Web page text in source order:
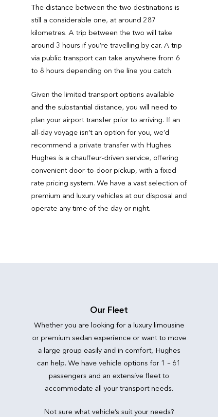
The distance between the two destinations is
still a considerable one, at around 287
kilometres. A trip between the two will take
around 3 hours if you’re travelling by car. A trip
via public transport can take anywhere from 6
to 8 hours depending on the line you catch.
Given the limited transport options available
and the substantial distance, you will need to
plan your airport transfer prior to arriving. If an
all-day voyage isn’t an option for you, we’d
recommend a private transfer with Hughes.
Hughes is a chauffeur-driven service, offering
convenient door-to-door pickup, with a fixed
rate pricing system. We have a vast selection of
premium and luxury vehicles at our disposal and
operate any time of the day or night.
Our Fleet
Whether you are looking for a luxury limousine
or premium sedan experience or want to move
a large group easily and in comfort, Hughes
can help. We have vehicle options for 1 – 61
passengers and an extensive fleet to
accommodate all your transport needs.
Not sure what vehicle’s suit your needs?